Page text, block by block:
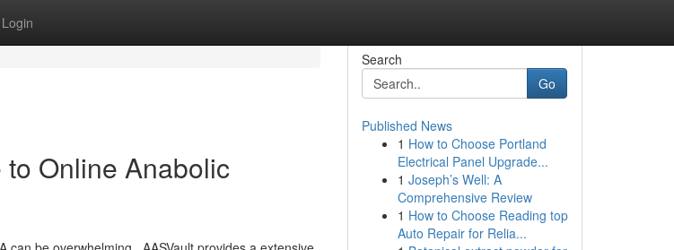
Login
Online Anabolic
Search
Go
Published News
1 How to Choose Portland
Electrical Panel Upgrade...
1 Joseph’s Well: A
Comprehensive Review
1 How to Choose Reading top
Auto Repair for Relia...